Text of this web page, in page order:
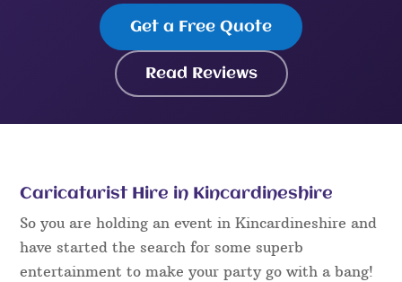
Get a Free Quote
Read Reviews
Caricaturist Hire in Kincardineshire
So you are holding an event in Kincardineshire and
have started the search for some superb
entertainment to make your party go with a bang!